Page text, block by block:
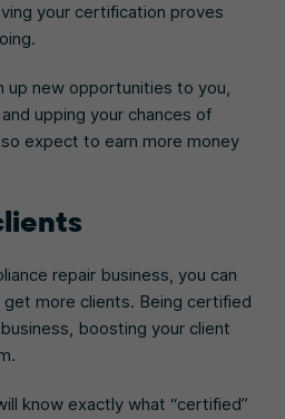
your certification proves
up new opportunities to you,
upping your chances of
expect to earn more money
repair business, you can
more clients. Being certified
boosting your client
know exactly what “certified”